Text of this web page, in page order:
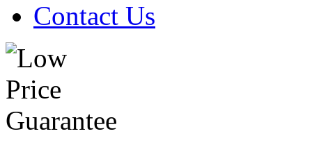
Contact Us